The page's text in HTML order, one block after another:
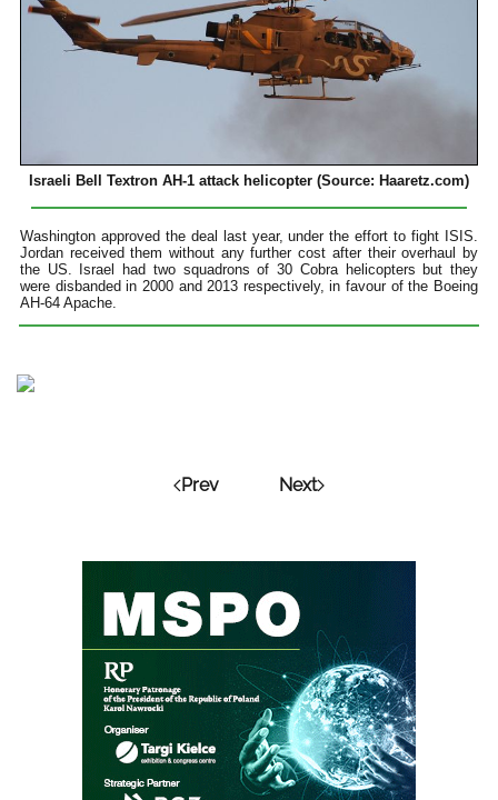
Israeli Bell Textron AH-1 attack helicopter (Source: Haaretz.com)
Washington approved the deal last year, under the effort to fight ISIS.
Jordan received them without any further cost after their overhaul by
the US. Israel had two squadrons of 30 Cobra helicopters but they
were disbanded in 2000 and 2013 respectively, in favour of the Boeing
AH-64 Apache.
Prev Next